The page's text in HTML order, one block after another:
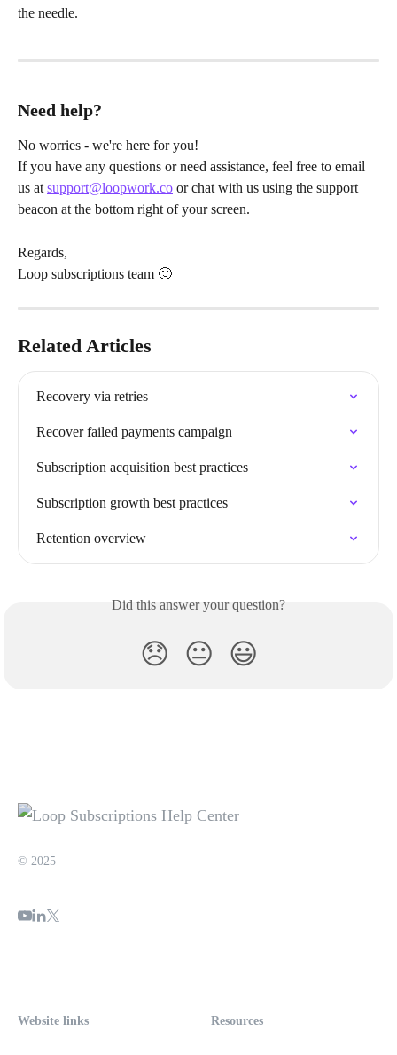
the needle.
Need help?
No worries - we're here for you!
If you have any questions or need assistance, feel free to email
us at support@loopwork.co or chat with us using the support
beacon at the bottom right of your screen.
Regards,
Loop subscriptions team 🙂
Related Articles
Recovery via retries
Recover failed payments campaign
Subscription acquisition best practices
Subscription growth best practices
Retention overview
Did this answer your question?
😞 😐 😃
© 2025
Website links Resources